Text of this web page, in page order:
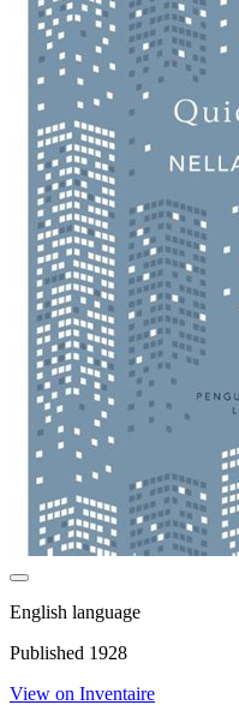
English language
Published 1928
View on Inventaire